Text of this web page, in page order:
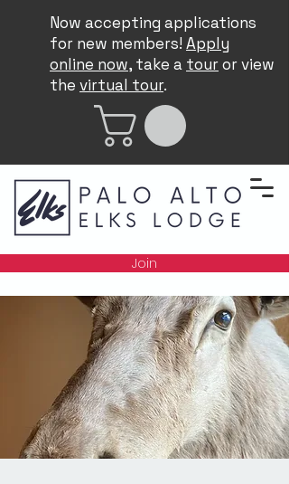
Now accepting applications
for new members! Apply
online now, take a touror view
the virtual tour.
Join